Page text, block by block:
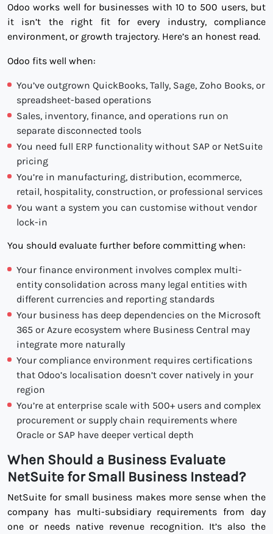
Odoo works well for businesses with 10 to 500 users, but
it isn’t the right fit for every industry, compliance
environment, or growth trajectory. Here’s an honest read.
Odoo fits well when:
You’ve outgrown QuickBooks, Tally, Sage, Zoho Books, or
spreadsheet-based operations
Sales, inventory, finance, and operations run on
separate disconnected tools
You need full ERP functionality without SAP or NetSuite
pricing
You’re in manufacturing, distribution, ecommerce,
retail, hospitality, construction, or professional services
You want a system you can customise without vendor
lock-in
You should evaluate further before committing when:
Your finance environment involves complex multi-
entity consolidation across many legal entities with
different currencies and reporting standards
Your business has deep dependencies on the Microsoft
365 or Azure ecosystem where Business Central may
integrate more naturally
Your compliance environment requires certifications
that Odoo’s localisation doesn’t cover natively in your
region
You’re at enterprise scale with 500+ users and complex
procurement or supply chain requirements where
Oracle or SAP have deeper vertical depth
When Should a Business Evaluate
NetSuite for Small Business Instead?
NetSuite for small business makes more sense when the
company has multi-subsidiary requirements from day
one or needs native revenue recognition. It’s also the